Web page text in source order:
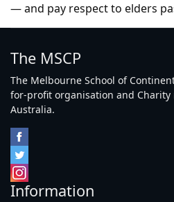
— and pay respect to elders
The MSCP
The Melbourne School of
for-profit organisation and
Australia.
Information